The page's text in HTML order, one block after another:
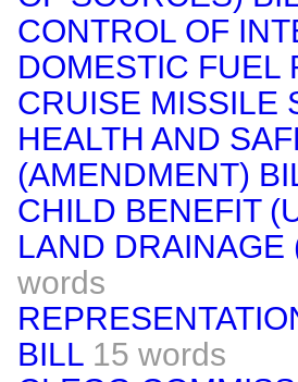
CONTROL OF
DOMESTIC FUEL
CRUISE MISSILE
HEALTH AND
(AMENDMENT)
CHILD BENEFIT
LAND DRAINAGE
words
BILL 15 words